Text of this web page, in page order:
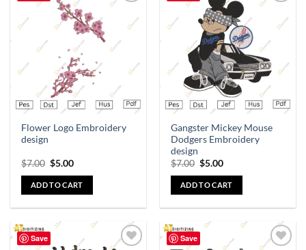
wishlist
Flower Logo Embroidery
design
$7.00 $5.00
ADD TO CART
wishlist
Gangster Mickey Mouse
Dodgers Embroidery
design
$7.00 $5.00
ADD TO CART
Save Save